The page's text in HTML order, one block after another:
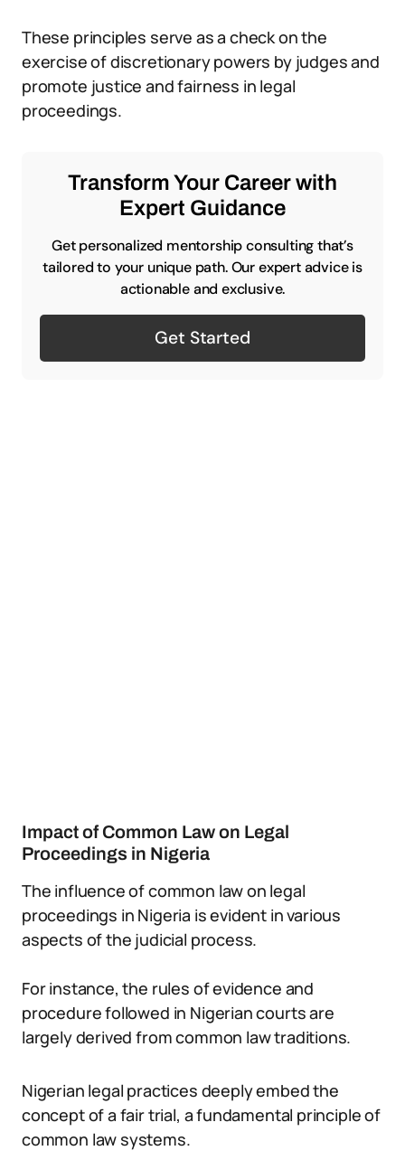
These principles serve as a check on the
exercise of discretionary powers by judges and
promote justice and fairness in legal
proceedings.
Transform Your Career with
Expert Guidance
Get personalized mentorship consulting that’s
tailored to your unique path. Our expert advice is
actionable and exclusive.
Get Started
Impact of Common Law on Legal
Proceedings in Nigeria
The influence of common law on legal
proceedings in Nigeria is evident in various
aspects of the judicial process.
For instance, the rules of evidence and
procedure followed in Nigerian courts are
largely derived from common law traditions.
Nigerian legal practices deeply embed the
concept of a fair trial, a fundamental principle of
common law systems.